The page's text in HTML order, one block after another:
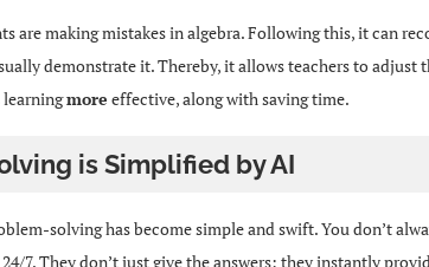
are making mistakes in algebra. Following this, it can
demonstrate it. Thereby, it allows teachers to adjust
learningmore effective, along with saving time.
is Simplified by AI
solving has become simple and swift. You don’t
7. They don’t just give the answers; they instantly